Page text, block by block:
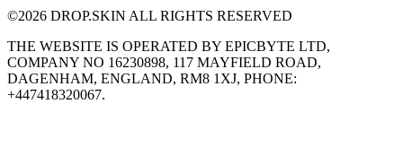
©2026 DROP.SKIN ALL RIGHTS RESERVED
THE WEBSITE IS OPERATED BY EPICBYTE LTD,
COMPANY NO 16230898, 117 MAYFIELD ROAD,
DAGENHAM, ENGLAND, RM8 1XJ, PHONE:
+447418320067.